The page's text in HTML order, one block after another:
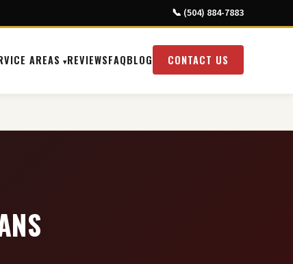
📞 (504) 884-7883
AREAS REVIEWSFAQBLOG CONTACT US